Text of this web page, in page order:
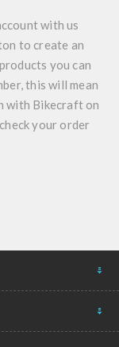
with us
to create an
you can
this will mean
with Bikecraft on
your order